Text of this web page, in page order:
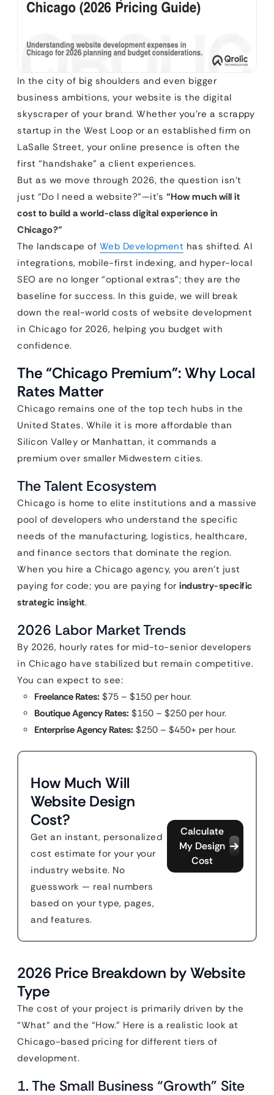
In the city of big shoulders and even bigger
business ambitions, your website is the digital
skyscraper of your brand. Whether you’re a scrappy
startup in the West Loop or an established firm on
LaSalle Street, your online presence is often the
first “handshake” a client experiences.
But as we move through 2026, the question isn’t
just “Do I need a website?”—it’s “How much will it
cost to build a world-class digital experience in
Chicago?”
The landscape of Web Development has shifted. AI
integrations, mobile-first indexing, and hyper-local
SEO are no longer “optional extras”; they are the
baseline for success. In this guide, we will break
down the real-world costs of website development
in Chicago for 2026, helping you budget with
confidence.
The “Chicago Premium”: Why Local
Rates Matter
Chicago remains one of the top tech hubs in the
United States. While it is more affordable than
Silicon Valley or Manhattan, it commands a
premium over smaller Midwestern cities.
The Talent Ecosystem
Chicago is home to elite institutions and a massive
pool of developers who understand the specific
needs of the manufacturing, logistics, healthcare,
and finance sectors that dominate the region.
When you hire a Chicago agency, you aren’t just
paying for code; you are paying for industry-specific
strategic insight.
2026 Labor Market Trends
By 2026, hourly rates for mid-to-senior developers
in Chicago have stabilized but remain competitive.
You can expect to see:
Freelance Rates: $75 – $150 per hour.
Boutique Agency Rates: $150 – $250 per hour.
Enterprise Agency Rates: $250 – $450+ per hour.
How Much Will
Website Design
Cost?
Get an instant, personalized
cost estimate for your your
industry website. No
guesswork — real numbers
based on your type, pages,
and features.
Calculate
My Design
Cost
2026 Price Breakdown by Website
Type
The cost of your project is primarily driven by the
“What” and the “How.” Here is a realistic look at
Chicago-based pricing for different tiers of
development.
1. The Small Business “Growth” Site